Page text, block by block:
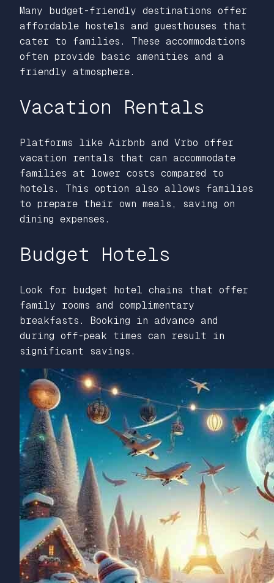
Many budget-friendly destinations offer
affordable hostels and guesthouses that
cater to families. These accommodations
often provide basic amenities and a
friendly atmosphere.
Vacation Rentals
Platforms like Airbnb and Vrbo offer
vacation rentals that can accommodate
families at lower costs compared to
hotels. This option also allows families
to prepare their own meals, saving on
dining expenses.
Budget Hotels
Look for budget hotel chains that offer
family rooms and complimentary
breakfasts. Booking in advance and
during off-peak times can result in
significant savings.